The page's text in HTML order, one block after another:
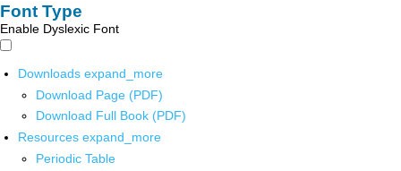
Font Type
Enable Dyslexic Font
Downloads expand_more
Download Page (PDF)
Download Full Book (PDF)
Resources expand_more
Periodic Table